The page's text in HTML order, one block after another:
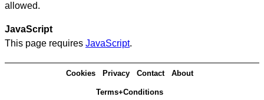
allowed.
JavaScript
This page requires JavaScript.
Cookies Privacy Contact About
Terms+Conditions